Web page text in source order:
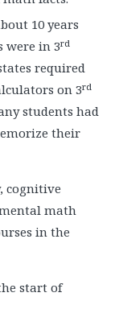
10 years
were in 3rd
required
on 3rd
students had
their
cognitive
math
in the
start of